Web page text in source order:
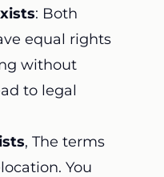
: Both
equal rights
without
to legal
, The terms
You